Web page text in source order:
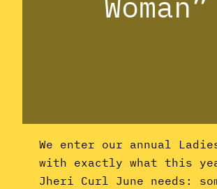
We enter our annual
with exactly what this
Jheri Curl June needs: